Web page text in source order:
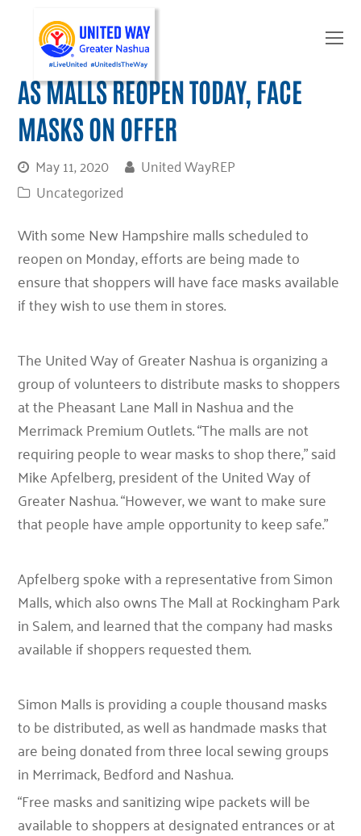
AS MALLS REOPEN TODAY, FACE
MASKS ON OFFER
May 11, 2020
United WayREP
Uncategorized
With some New Hampshire malls scheduled to
reopen on Monday, efforts are being made to
ensure that shoppers will have face masks available
if they wish to use them in stores.
The United Way of Greater Nashua is organizing a
group of volunteers to distribute masks to shoppers
at the Pheasant Lane Mall in Nashua and the
Merrimack Premium Outlets. “The malls are not
requiring people to wear masks to shop there,” said
Mike Apfelberg, president of the United Way of
Greater Nashua. “However, we want to make sure
that people have ample opportunity to keep safe.”
Apfelberg spoke with a representative from Simon
Malls, which also owns The Mall at Rockingham Park
in Salem, and learned that the company had masks
available if shoppers requested them.
Simon Malls is providing a couple thousand masks
to be distributed, as well as handmade masks that
are being donated from three local sewing groups
in Merrimack, Bedford and Nashua.
“Free masks and sanitizing wipe packets will be
available to shoppers at designated entrances or at